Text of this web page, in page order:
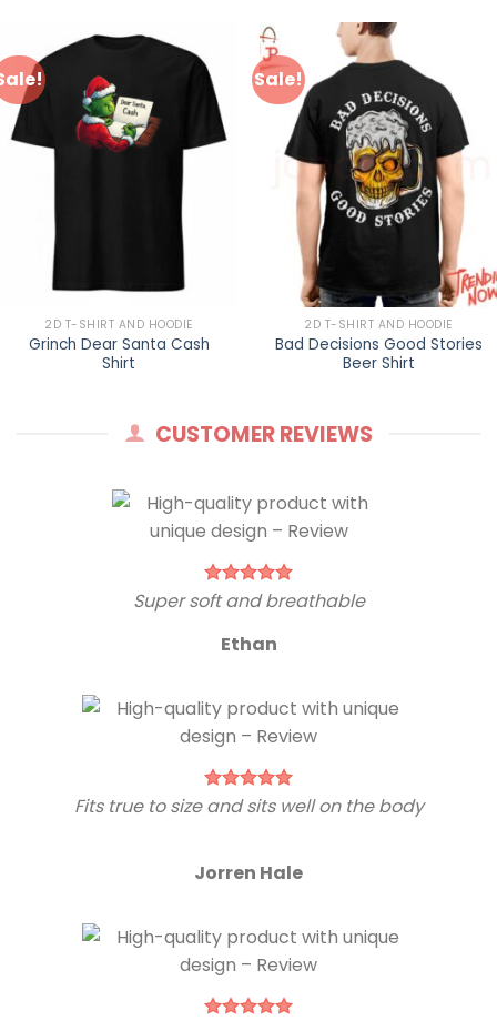
2D T-SHIRT AND HOODIE
Grinch Dear Santa Cash
Shirt
Sale!
2D T-SHIRT AND HOODIE
Bad Decisions Good Stories
Beer Shirt
CUSTOMER REVIEWS
Super soft and breathable
Ethan
Fits true to size and sits well on the body
Jorren Hale